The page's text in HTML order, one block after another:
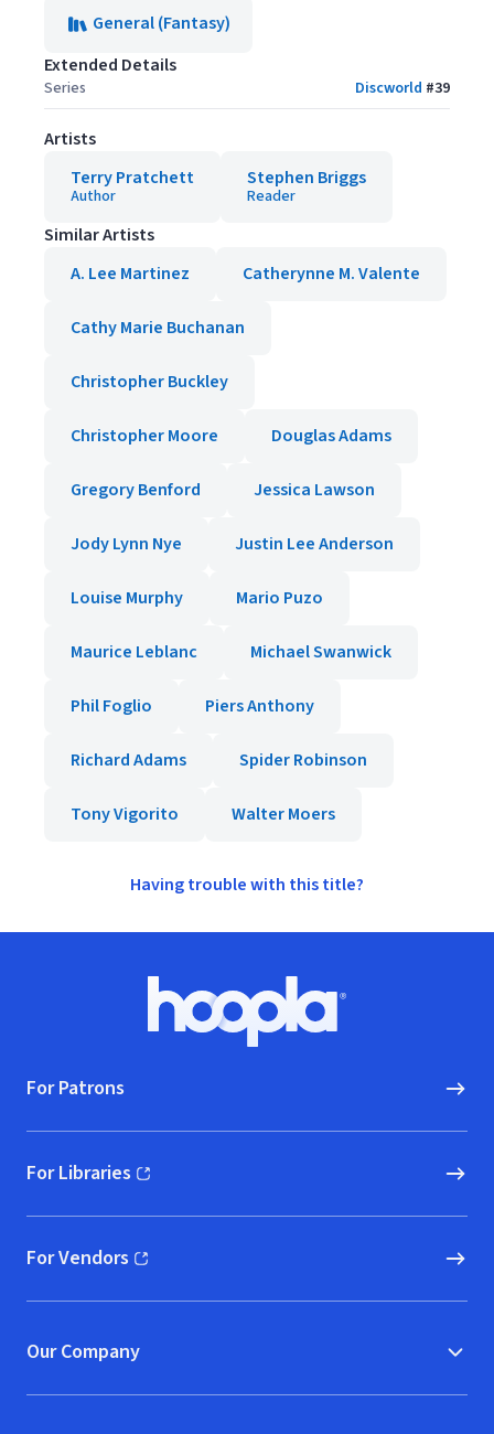
General (Fantasy)
Extended Details
Series Discworld #39
Artists
Terry Pratchett
Author
Stephen Briggs
Reader
Similar Artists
A. Lee Martinez
Catherynne M. Valente
Cathy Marie Buchanan
Christopher Buckley
Christopher Moore Douglas Adams
Gregory Benford Jessica Lawson
Jody Lynn Nye Justin Lee Anderson
Louise Murphy Mario Puzo
Maurice Leblanc Michael Swanwick
Phil Foglio Piers Anthony
Richard Adams Spider Robinson
Tony Vigorito Walter Moers
Having trouble with this title?
Hoopla logo, Go to homepage
For Patrons
For Libraries
(opens in new window)
For Vendors
(opens in new window)
Our Company